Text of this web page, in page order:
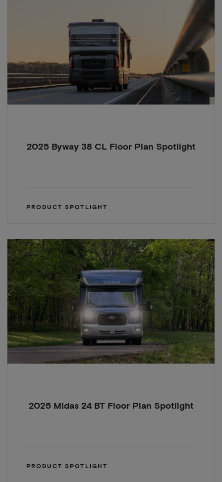
2025 Byway 38 CL Floor Plan Spotlight
PRODUCT SPOTLIGHT
2025 Midas 24 BT Floor Plan Spotlight
PRODUCT SPOTLIGHT